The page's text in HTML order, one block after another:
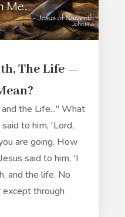
The Life —
the Life..." What
to him, 'Lord,
are going. How
said to him, 'I
and the life. No
through